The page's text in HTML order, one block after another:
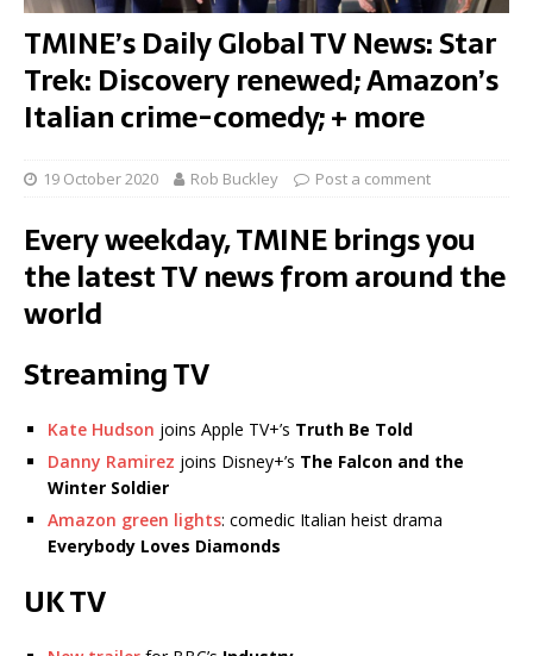
TMINE’s Daily Global TV News: Star
Trek: Discovery renewed; Amazon’s
Italian crime-comedy; + more
19 October 2020 Rob Buckley Post a comment
Every weekday, TMINE brings you
the latest TV news from around the
world
Streaming TV
Kate Hudson joins Apple TV+’s Truth Be Told
Danny Ramirez joins Disney+’s The Falcon and the
Winter Soldier
Amazon green lights: comedic Italian heist drama
Everybody Loves Diamonds
UK TV